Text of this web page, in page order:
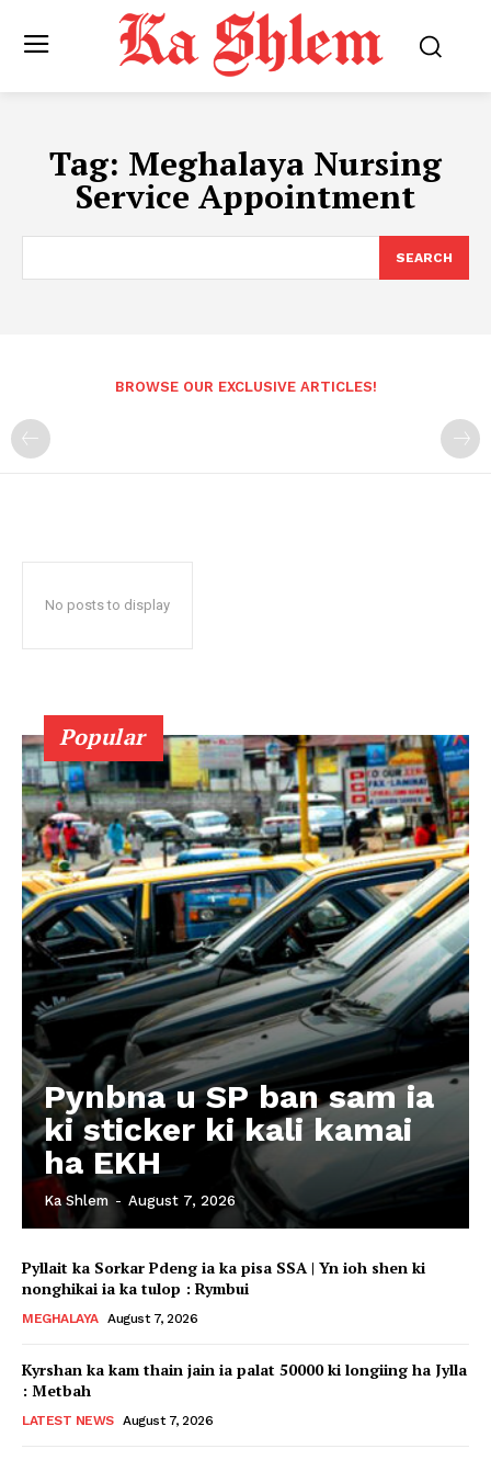
Tag: Meghalaya Nursing
Service Appointment
SEARCH
BROWSE OUR EXCLUSIVE ARTICLES!
No posts to display
Popular
Pynbna u SP ban sam ia
ki sticker ki kali kamai
ha EKH
Ka Shlem - August 7, 2026
Pyllait ka Sorkar Pdeng ia ka pisa SSA | Yn ioh shen ki
nonghikai ia ka tulop : Rymbui
MEGHALAYA August 7, 2026
Kyrshan ka kam thain jain ia palat 50000 ki longiing ha Jylla
: Metbah
LATEST NEWS August 7, 2026